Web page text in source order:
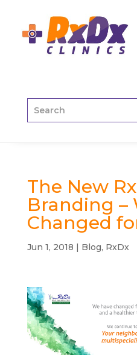
The New
Branding –
Changed
Jun 1, 2018 | Blog, RxDx